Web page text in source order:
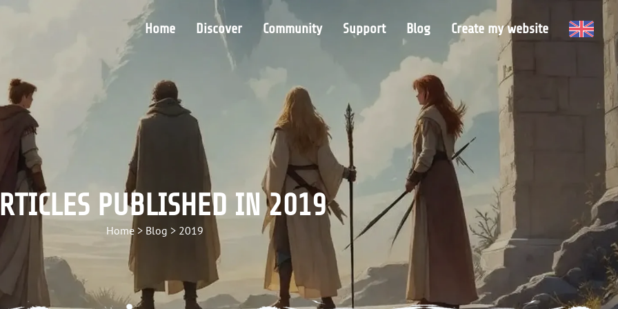
Home Discover Community Support Blog Create my website
PUBLISHED IN 2019
Home > Blog > 2019